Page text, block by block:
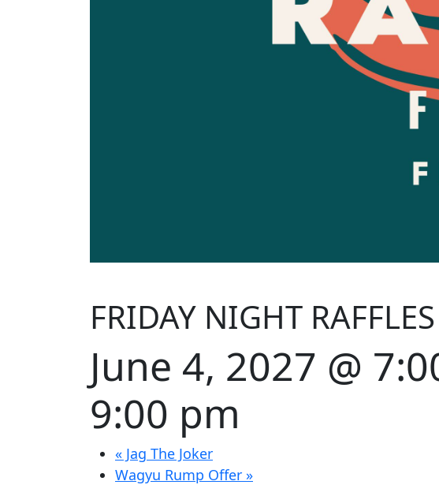
FRIDAY NIGHT RAFFLES
June 4, 2027 @
9:00 pm
« Jag The Joker
Wagyu Rump Offer »